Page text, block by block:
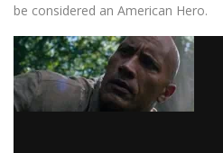
be considered an American Hero.